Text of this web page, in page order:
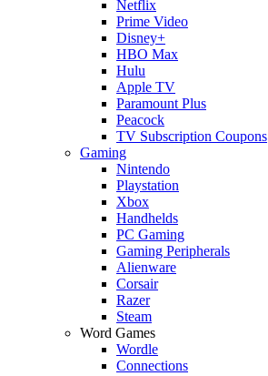
Netflix
Prime Video
Disney+
HBO Max
Hulu
Apple TV
Paramount Plus
Peacock
TV Subscription Coupons
Gaming
Nintendo
Playstation
Xbox
Handhelds
PC Gaming
Gaming Peripherals
Alienware
Corsair
Razer
Steam
Word Games
Wordle
Connections